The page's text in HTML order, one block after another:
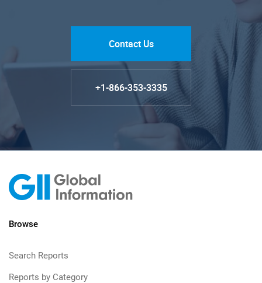
Contact Us
+1-866-353-3335
Browse
Search Reports
Reports by Category